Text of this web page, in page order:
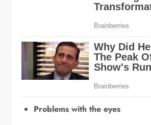
Problems with the eyes